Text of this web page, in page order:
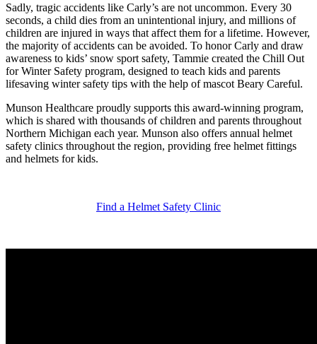
Sadly, tragic accidents like Carly’s are not uncommon. Every 30
seconds, a child dies from an unintentional injury, and millions of
children are injured in ways that affect them for a lifetime. However,
the majority of accidents can be avoided. To honor Carly and draw
awareness to kids’ snow sport safety, Tammie created the Chill Out
for Winter Safety program, designed to teach kids and parents
lifesaving winter safety tips with the help of mascot Beary Careful.
Munson Healthcare proudly supports this award-winning program,
which is shared with thousands of children and parents throughout
Northern Michigan each year. Munson also offers annual helmet
safety clinics throughout the region, providing free helmet fittings
and helmets for kids.
Find a Helmet Safety Clinic